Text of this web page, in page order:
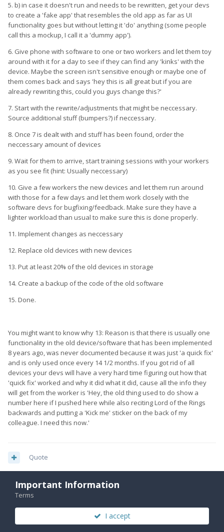
5. b) in case it doesn't run and needs to be rewritten, get your devs
to create a 'fake app' that resembles the old app as far as UI
functionality goes but without letting it 'do' anything (some people
call this a mockup, I call it a 'dummy app').
6. Give phone with software to one or two workers and let them toy
around with it for a day to see if they can find any 'kinks' with the
device. Maybe the screen isn't sensitive enough or maybe one of
them comes back and says 'hey this is all great but if you are
already rewriting this, could you guys change this?'
7. Start with the rewrite/adjustments that might be neccessary.
Source additional stuff (bumpers?) if neccessary.
8. Once 7 is dealt with and stuff has been found, order the
neccessary amount of devices
9. Wait for them to arrive, start training sessions with your workers
as you see fit (hint: Usually neccessary)
10. Give a few workers the new devices and let them run around
with those for a few days and let them work closely with the
software devs for bugfixing/feedback. Make sure they have a
lighter workload than usual to make sure this is done properly.
11. Implement changes as neccessary
12. Replace old devices with new devices
13. Put at least 20% of the old devices in storage
14. Create a backup of the code of the old software
15. Done.
You might want to know why 13: Reason is that there is usually one
functionality in the old device/software that has been implemented
8 years ago, was never documented because it was just 'a quick fix'
and is only used once every 14 1/2 months. If you got rid of all
devices your devs will have a very hard time figuring out how that
'quick fix' worked and why it did what it did, cause all the info they
will get from the worker is 'Hey, the old thing used to do show a
number here if I pushed here while also reciting Lord of the Rings
backwards and putting a 'Kick me' sticker on the back of my
colleague. I need this now.'
Quote
PostedOctober 17, 2019
Important Information
Terms
I accept